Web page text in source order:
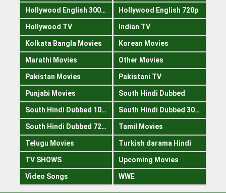
Hollywood English 300mb Hollywood English 720p
Hollywood TV Indian TV
Kolkata Bangla Movies Korean Movies
Marathi Movies Other Movies
Pakistan Movies Pakistani TV
Punjabi Movies South Hindi Dubbed
South Hindi Dubbed 1080p South Hindi Dubbed 300mb
South Hindi Dubbed 720p Tamil Movies
Telugu Movies Turkish darama Hindi
TV SHOWS Upcoming Movies
Video Songs WWE